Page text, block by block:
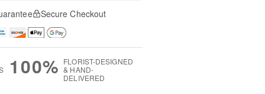
Secure Checkout
100% FLORIST-DESIGNED
& HAND-
DELIVERED